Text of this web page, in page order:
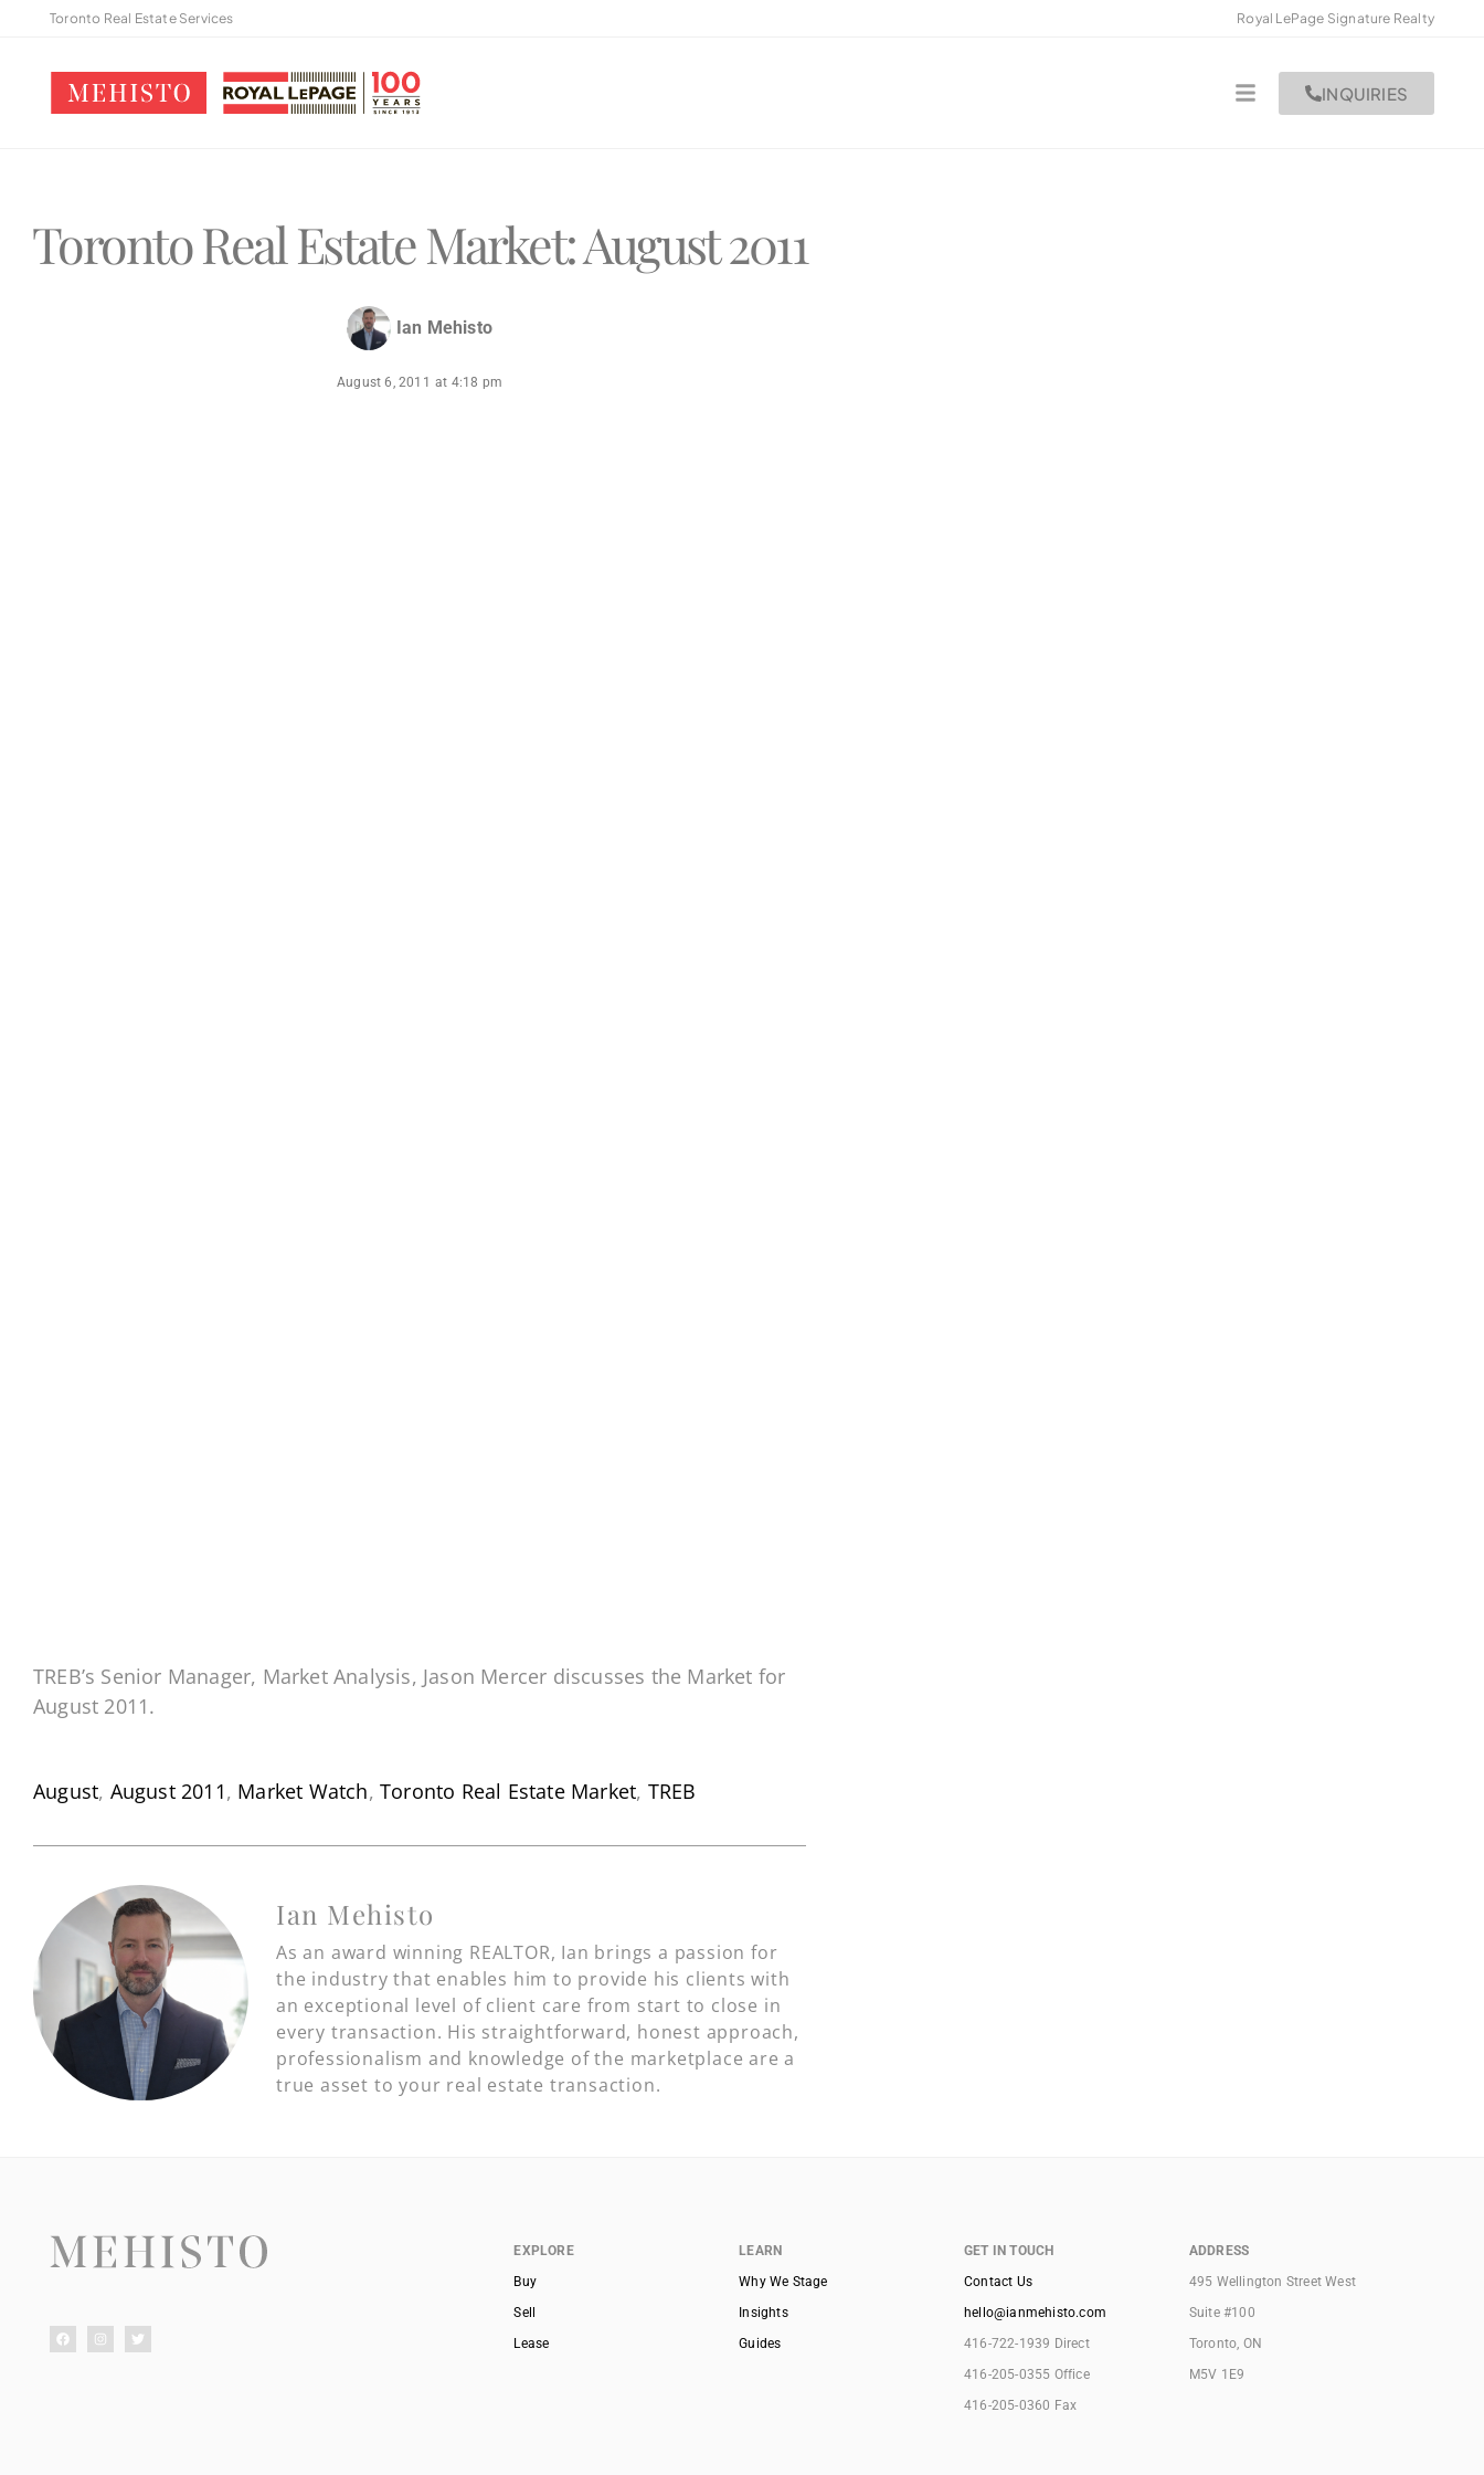
Toronto Real Estate Services Royal LePage Signature Realty
INQUIRIES
Toronto Real Estate Market: August 2011
Ian Mehisto
August 6, 2011 at 4:18 pm
TREB’s Senior Manager, Market Analysis, Jason Mercer discusses the Market for
August 2011.
August, August 2011, Market Watch,Toronto Real Estate Market, TREB
Ian Mehisto
As an award winning REALTOR, Ian brings a passion for
the industry that enables him to provide his clients with
an exceptional level of client care from start to close in
every transaction. His straightforward, honest approach,
professionalism and knowledge of the marketplace are a
true asset to your real estate transaction.
EXPLORE
Buy
Sell
Lease
LEARN
Why We Stage
Insights
Guides
GET IN TOUCH
Contact Us
hello@ianmehisto.com
416-722-1939 Direct
416-205-0355 Office
416-205-0360 Fax
ADDRESS
495 Wellington Street West
Suite #100
Toronto, ON
M5V 1E9